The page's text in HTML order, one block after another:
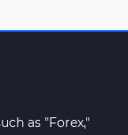
as "Forex,"